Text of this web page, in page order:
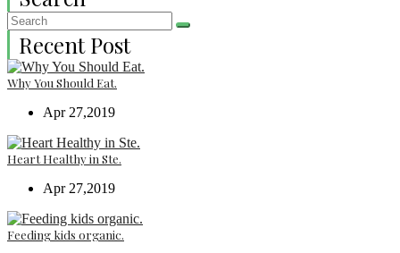
Recent Post
Why You Should Eat.
Apr 27,2019
Heart Healthy in Ste.
Apr 27,2019
Feeding kids organic.